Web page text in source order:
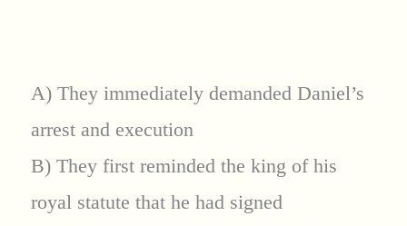
A) They immediately demanded Daniel’s
arrest and execution
B) They first reminded the king of his
royal statute that he had signed